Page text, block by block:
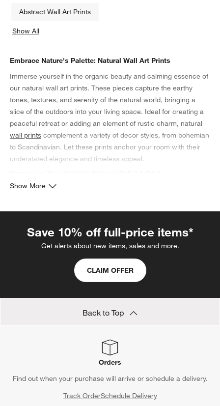
Abstract Wall Art Prints
Show All
Embrace Nature's Palette: Natural Wall Art Prints
Immerse yourself in the organic beauty and calming essence of
our natural wall art prints. These pieces capture the earthy
tones, textures, and serenity of the natural world, bringing a
slice of the outdoors into your living space. Ideal for creating a
peaceful retreat or adding an element of rustic charm, natural
wall prints complement a variety of decor styles, from bohemian
to Scandinavian. Let these prints anchor your room with their
understated elegance and timeless appeal.
Our collection of natural wall art prints serves as a tribute to the
your interior space with the external world. Whether it's a misty
sense of balance and purity to any room. They are perfect for
enhancing the tranquility of a bedroom or the warmth of a living
area, infusing your home with a sense of natural harmony and
Show More
Save 10% off full-price items*
Get alerts about new items, sales and more.
CLAIM OFFER
Back to Top
Orders
Find out when your purchase will arrive or schedule a delivery.
Track OrderSchedule Delivery